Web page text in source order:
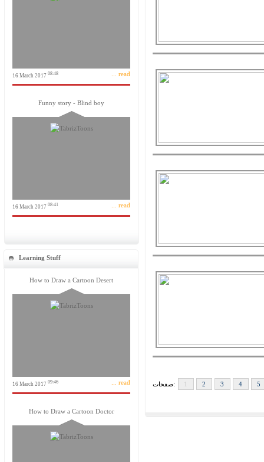
16 March 2017 08:48 ... read
Funny story - Blind boy
16 March 2017 08:41 ... read
Learning Stuff
How to Draw a Cartoon Desert
16 March 2017 09:46 ... read
How to Draw a Cartoon Doctor
صفحات: 1 2 3 4 5